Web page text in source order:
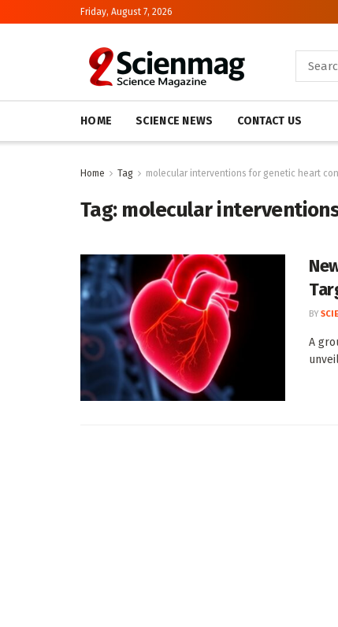
Friday, August 7, 2026
HOME SCIENCE NEWS CONTACT US
Home Tag molecular interventions for genetic heart
Tag: molecular
BY
A